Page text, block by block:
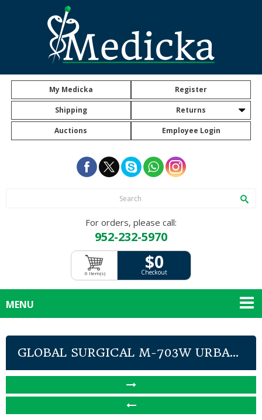
My Medicka Register
Shipping Returns
Auctions Employee Login
For orders, please call:
952-232-5970
$0
Checkout
0 Item(s)
MENU
GLOBAL SURGICAL M-703W URBA...